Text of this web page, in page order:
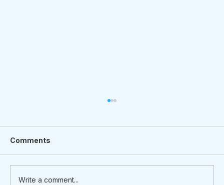
Comments
Write a comment...